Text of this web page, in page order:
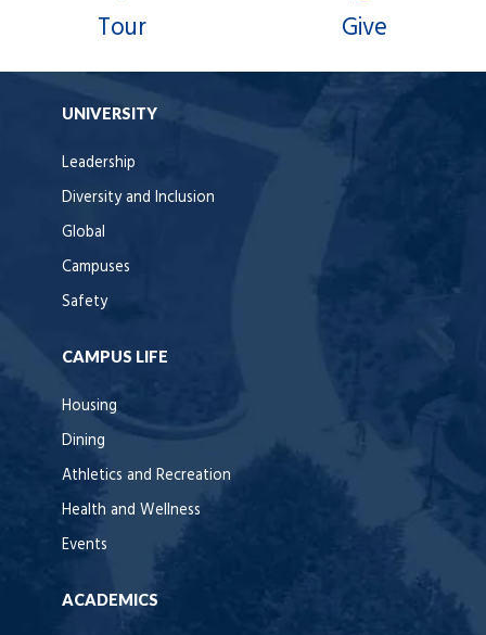
Tour Give
UNIVERSITY
Leadership
Diversity and Inclusion
Global
Campuses
Safety
CAMPUS LIFE
Housing
Dining
Athletics and Recreation
Health and Wellness
Events
ACADEMICS